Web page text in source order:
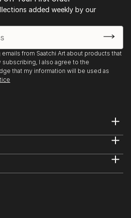
added weekly by our
from Saatchi Art about products that
I also agree to the
that my information will be used as